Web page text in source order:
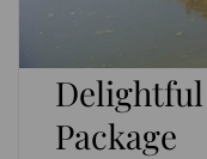
Package